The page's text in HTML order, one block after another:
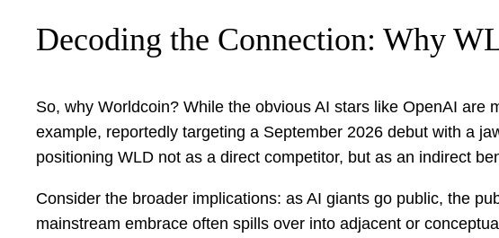
Decoding the Connection: Why
So, why Worldcoin? While the obvious AI stars like OpenAI
example, reportedly targeting a September 2026 debut with a
positioning WLD not as a direct competitor, but as an indirect
Consider the broader implications: as AI giants go public, the
mainstream embrace often spills over into adjacent or